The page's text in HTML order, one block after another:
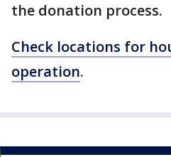
the donation process.
Check locations for
operation.